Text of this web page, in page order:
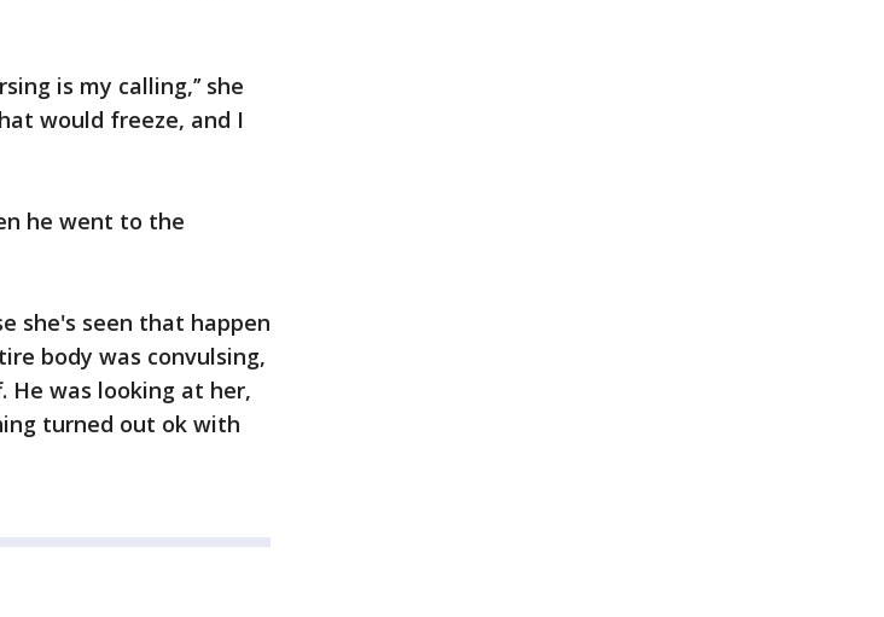
is my calling,’’ she
would freeze, and I
he went to the
she's seen that happen
body was convulsing,
He was looking at her,
turned out ok with